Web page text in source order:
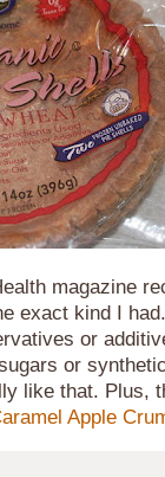
magazine
exact kind I
or
or
like that. Plus,
Apple